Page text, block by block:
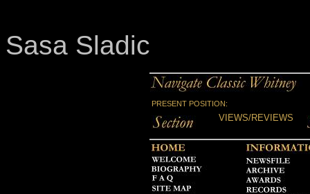
Sasa Sladic
PRESENT POSITION:
VIEWS/REVIEWS